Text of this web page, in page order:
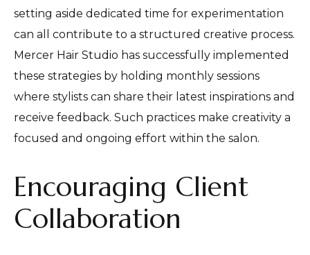
setting aside dedicated time for experimentation
can all contribute to a structured creative process.
Mercer Hair Studio has successfully implemented
these strategies by holding monthly sessions
where stylists can share their latest inspirations and
receive feedback. Such practices make creativity a
focused and ongoing effort within the salon.
Encouraging Client
Collaboration